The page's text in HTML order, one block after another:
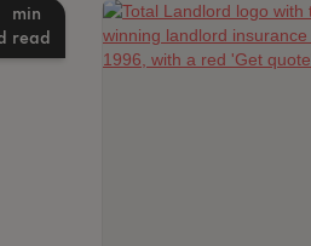
min
read